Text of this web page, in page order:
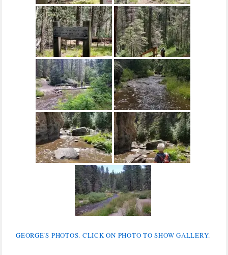
GEORGE'S PHOTOS. CLICK ON PHOTO TO SHOW GALLERY.